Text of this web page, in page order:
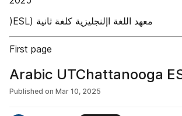
First page
Arabic UTChattanooga
Published on Mar 10, 2025